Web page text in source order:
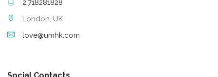
2.718281828
London, UK
love@umhk.com
Social Contacts